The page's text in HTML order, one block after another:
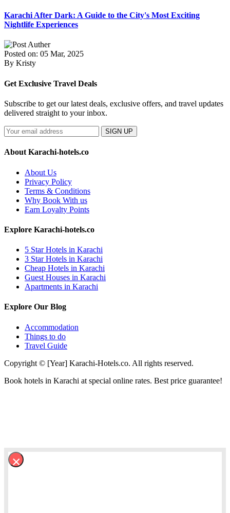
Karachi After Dark: A Guide to the City's Most Exciting
Nightlife Experiences
Posted on: 05 Mar, 2025
By Kristy
Get Exclusive Travel Deals
Subscribe to get our latest deals, exclusive offers, and travel updates
delivered straight to your inbox.
SIGN UP
About Karachi-hotels.co
About Us
Privacy Policy
Terms & Conditions
Why Book With us
Earn Loyalty Points
Explore Karachi-hotels.co
5 Star Hotels in Karachi
3 Star Hotels in Karachi
Cheap Hotels in Karachi
Guest Houses in Karachi
Apartments in Karachi
Explore Our Blog
Accommodation
Things to do
Travel Guide
Copyright © [Year] Karachi-Hotels.co. All rights reserved.
Book hotels in Karachi at special online rates. Best price guarantee!
×